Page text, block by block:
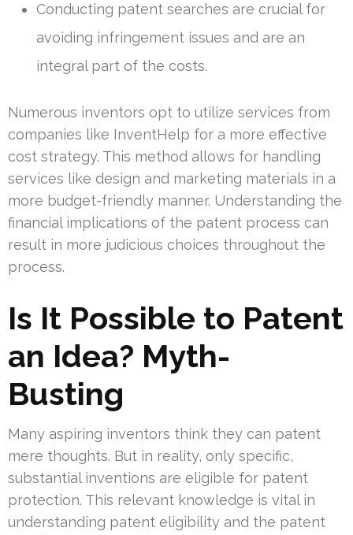
Conducting patent searches are crucial for
avoiding infringement issues and are an
integral part of the costs.
Numerous inventors opt to utilize services from
companies like InventHelp for a more effective
cost strategy. This method allows for handling
services like design and marketing materials in a
more budget-friendly manner. Understanding the
financial implications of the patent process can
result in more judicious choices throughout the
process.
Is It Possible to Patent
an Idea? Myth-
Busting
Many aspiring inventors think they can patent
mere thoughts. But in reality, only specific,
substantial inventions are eligible for patent
protection. This relevant knowledge is vital in
understanding patent eligibility and the patent